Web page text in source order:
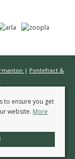
| Pontefract &
reserved.
Rules
to ensure you get
website. More